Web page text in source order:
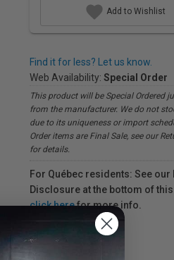
Add to Wishlist
Find it for less? Let us know.
Web Availability: Special Order
This product will be Special Ordered
from the manufacturer. We do not
due to its uniqueness or import
Order items are Final Sale, see our
for details.
For Québec residents: See our
Disclosure at the bottom of
click herefor more info.